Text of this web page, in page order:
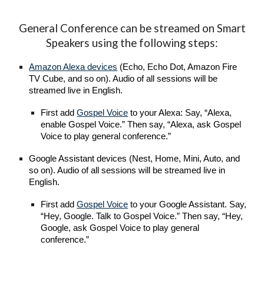
General Conference can be streamed on Smart
Speakers using the following steps:
Amazon Alexa devices (Echo, Echo Dot, Amazon Fire
TV Cube, and so on). Audio of all sessions will be
streamed live in English.
First add Gospel Voice to your Alexa: Say, “Alexa,
enable Gospel Voice.” Then say, “Alexa, ask Gospel
Voice to play general conference.”
Google Assistant devices (Nest, Home, Mini, Auto, and
so on). Audio of all sessions will be streamed live in
English.
First addGospel Voice to your Google Assistant. Say,
“Hey, Google. Talk to Gospel Voice.” Then say, “Hey,
Google, ask Gospel Voice to play general
conference.”